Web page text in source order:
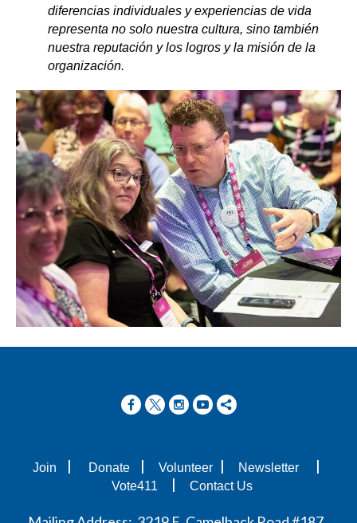
diferencias individuales y experiencias de vida
representa no solo nuestra cultura, sino también
nuestra reputación y los logros y la misión de la
organización.
Join Donate Volunteer Newsletter
Vote411 Contact Us